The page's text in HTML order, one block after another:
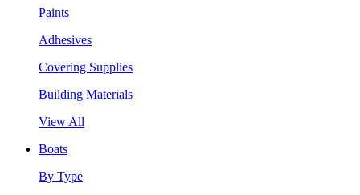
Paints
Adhesives
Covering Supplies
Building Materials
View All
Boats
By Type